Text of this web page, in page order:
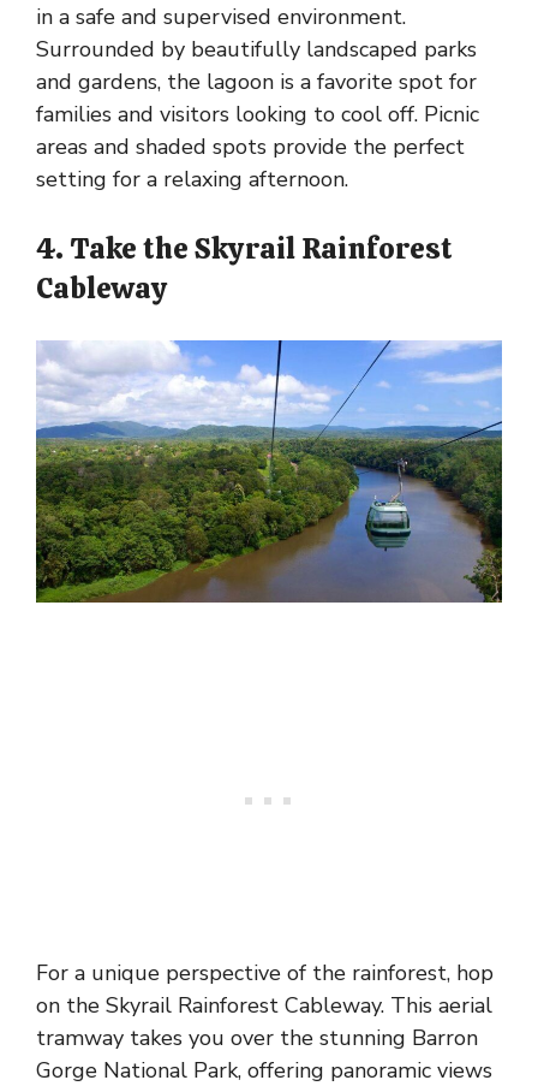
in a safe and supervised environment.
Surrounded by beautifully landscaped parks
and gardens, the lagoon is a favorite spot for
families and visitors looking to cool off. Picnic
areas and shaded spots provide the perfect
setting for a relaxing afternoon.
4. Take the Skyrail Rainforest
Cableway
For a unique perspective of the rainforest, hop
on the Skyrail Rainforest Cableway. This aerial
tramway takes you over the stunning Barron
Gorge National Park, offering panoramic views